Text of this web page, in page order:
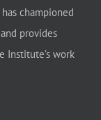
championed
provides
Institute’s work